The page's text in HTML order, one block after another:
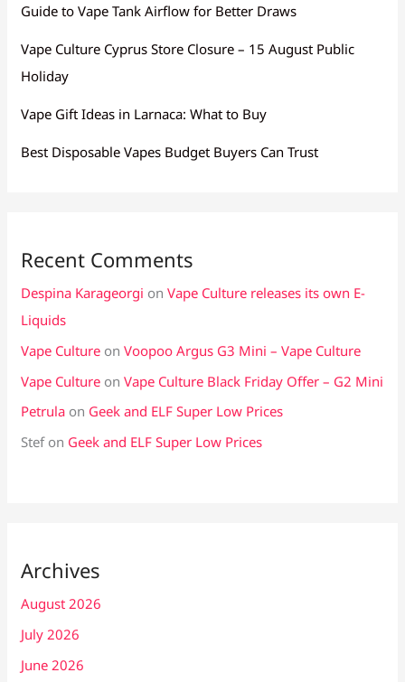
Guide to Vape Tank Airflow for Better Draws
Vape Culture Cyprus Store Closure – 15 August Public
Holiday
Vape Gift Ideas in Larnaca: What to Buy
Best Disposable Vapes Budget Buyers Can Trust
Recent Comments
Despina Karageorgi onVape Culture releases its own E-
Liquids
Vape Culture onVoopoo Argus G3 Mini – Vape Culture
Vape Culture onVape Culture Black Friday Offer – G2 Mini
Petrula on Geek and ELF Super Low Prices
Stefon Geek and ELF Super Low Prices
Archives
August 2026
July 2026
June 2026